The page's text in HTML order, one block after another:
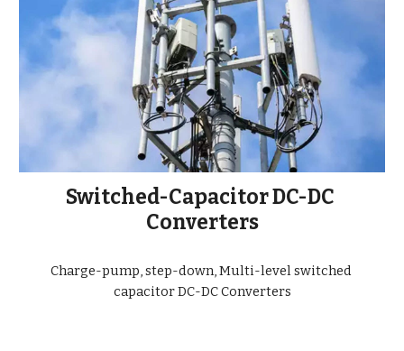
Switched-Capacitor DC-DC
Converters
Charge-pump, step-down, Multi-level switched
capacitor DC-DC Converters